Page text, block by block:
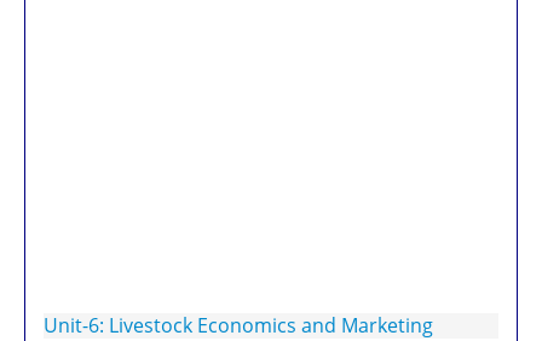
Unit-6: Livestock Economics and Marketing